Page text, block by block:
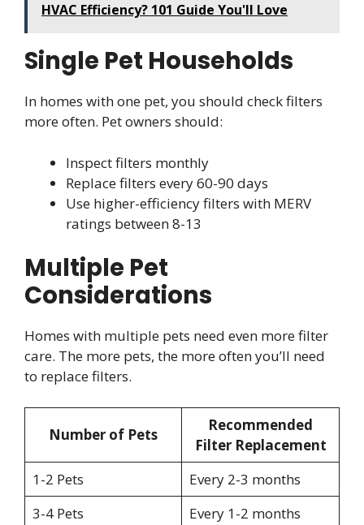
HVAC Efficiency? 101 Guide You'll Love
Single Pet Households
In homes with one pet, you should check filters
more often. Pet owners should:
Inspect filters monthly
Replace filters every 60-90 days
Use higher-efficiency filters with MERV
ratings between 8-13
Multiple Pet
Considerations
Homes with multiple pets need even more filter
care. The more pets, the more often you’ll need
to replace filters.
Number of Pets
Recommended
Filter Replacement
1-2 Pets
Every 2-3 months
3-4 Pets
Every 1-2 months